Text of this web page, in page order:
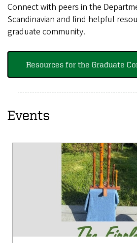
Connect with peers in the
Scandinavian and find helpful
graduate community.
Resources for the Graduate
Events